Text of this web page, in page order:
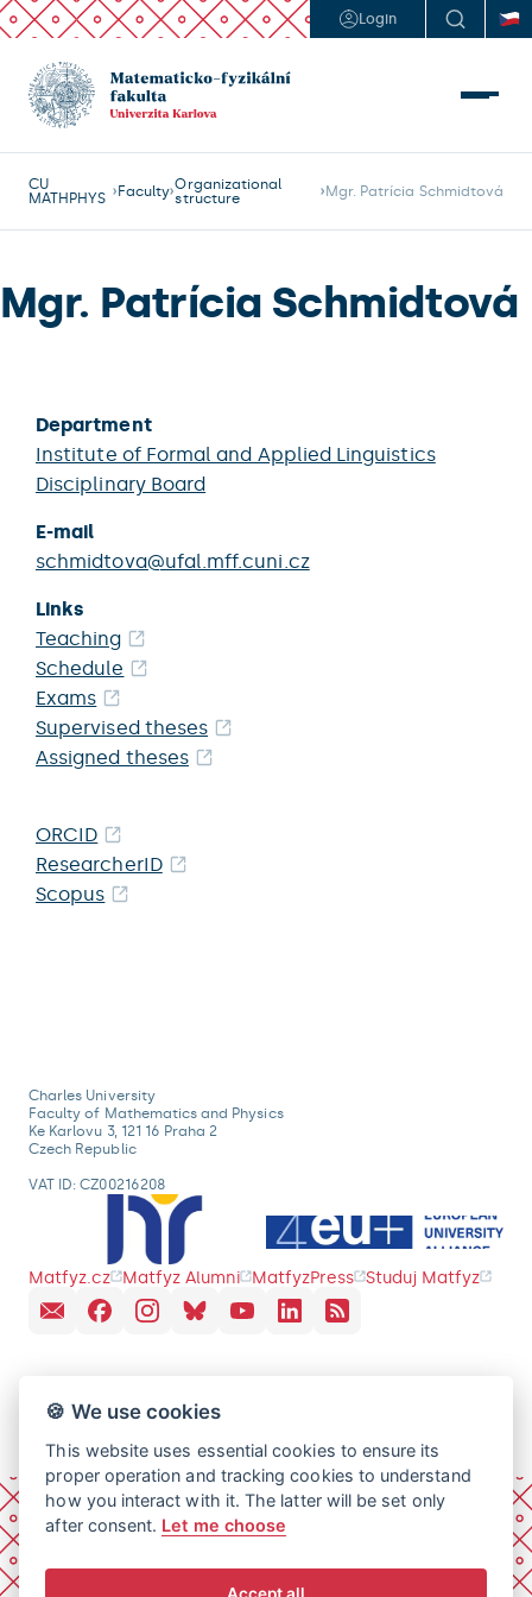
Login
CU
MATHPHYS
Faculty Organizational
structure
Mgr. Patrícia Schmidtová
Mgr. Patrícia Schmidtová
Department
Institute of Formal and Applied Linguistics
Disciplinary Board
E-mail
schmidtova@ufal.mff.cuni.cz
Links
Teaching
Schedule
Exams
Supervised theses
Assigned theses
ORCID
ResearcherID
Scopus
Charles University
Faculty of Mathematics and Physics
Ke Karlovu 3, 121 16 Praha 2
Czech Republic
VAT ID: CZ00216208
Matfyz.cz Matfyz Alumni MatfyzPress Studuj Matfyz
🍪 We use cookies
This website uses essential cookies to ensure its
proper operation and tracking cookies to understand
how you interact with it. The latter will be set only
after consent. Let me choose